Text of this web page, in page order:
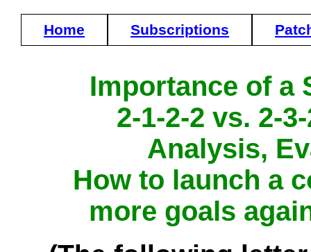
Home Subscriptions
Importance of a
2-1-2-2 vs. 2-
Analysis,
How to launch a
more goals